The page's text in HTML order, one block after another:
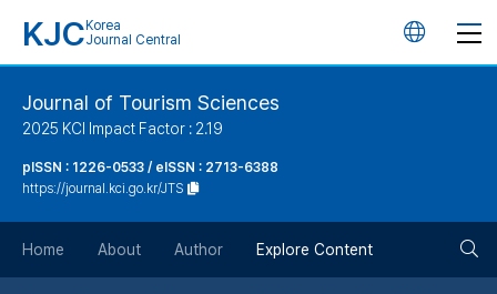
KJC Korea
Journal Central
언
Journal of Tourism Sciences
2025 KCI Impact Factor : 2.19
pISSN : 1226-0533 / eISSN : 2713-6388
https://journal.kci.go.kr/JTS
Home About Author Explore Content